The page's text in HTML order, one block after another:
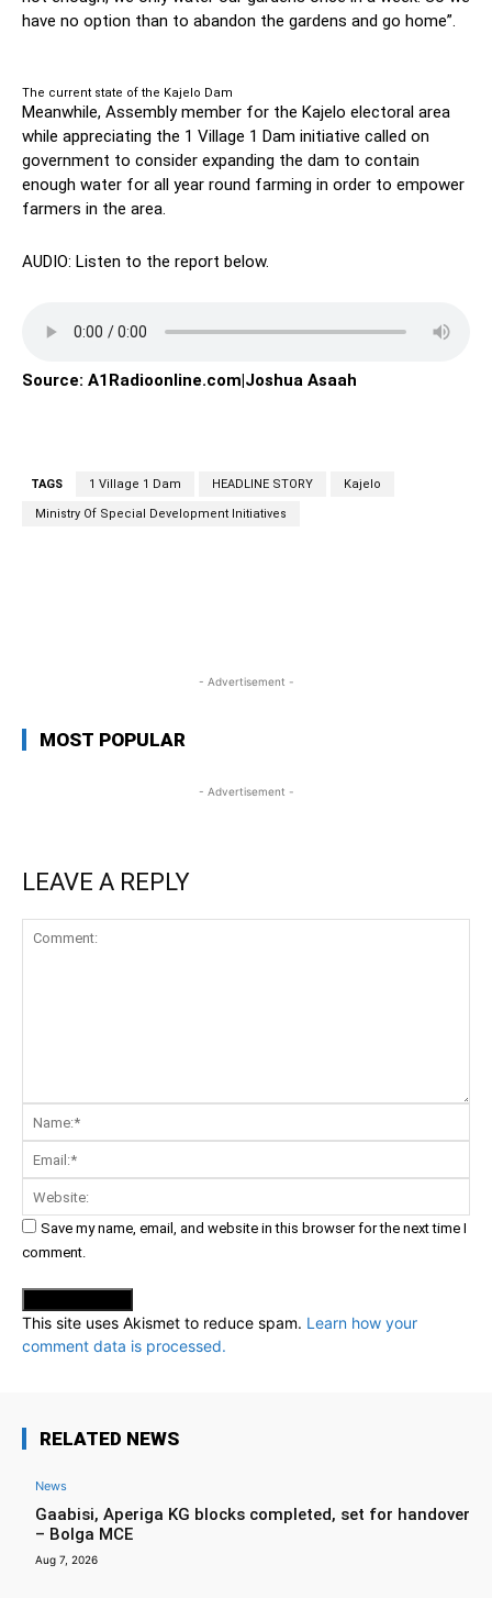
have no option than to abandon the gardens and go home”.
The current state of the Kajelo Dam
Meanwhile, Assembly member for the Kajelo electoral area
while appreciating the 1 Village 1 Dam initiative called on
government to consider expanding the dam to contain
enough water for all year round farming in order to empower
farmers in the area.
AUDIO: Listen to the report below.
Source: A1Radioonline.com|Joshua Asaah
TAGS 1 Village 1 Dam HEADLINE STORY Kajelo
Ministry Of Special Development Initiatives
- Advertisement -
MOST POPULAR
- Advertisement -
LEAVE A REPLY
Comment:
Save my name, email, and website in this browser for the next time I
comment.
This site uses Akismet to reduce spam. Learn how your
comment data is processed.
RELATED NEWS
News
Gaabisi, Aperiga KG blocks completed, set for handover
– Bolga MCE
Aug 7, 2026